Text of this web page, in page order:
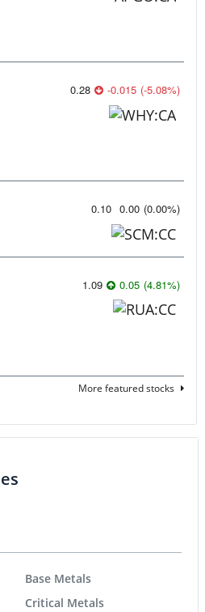
0.28 -0.015 (-5.08%)
0.10 0.00 (0.00%)
1.09 0.05 (4.81%)
More featured stocks
Base Metals
Critical Metals